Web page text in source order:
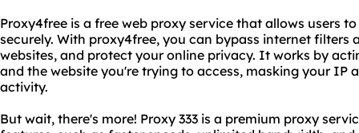
Proxy4free is a free web proxy service that allows users
securely. With proxy4free, you can bypass internet filters
websites, and protect your online privacy. It works by
and the website you're trying to access, masking your IP
activity.
But wait, there's more! Proxy 333 is a premium proxy